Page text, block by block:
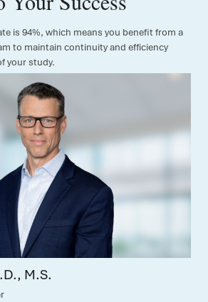
is 94%, which means you benefit from a
to maintain continuity and efficiency
your study.
B.A.